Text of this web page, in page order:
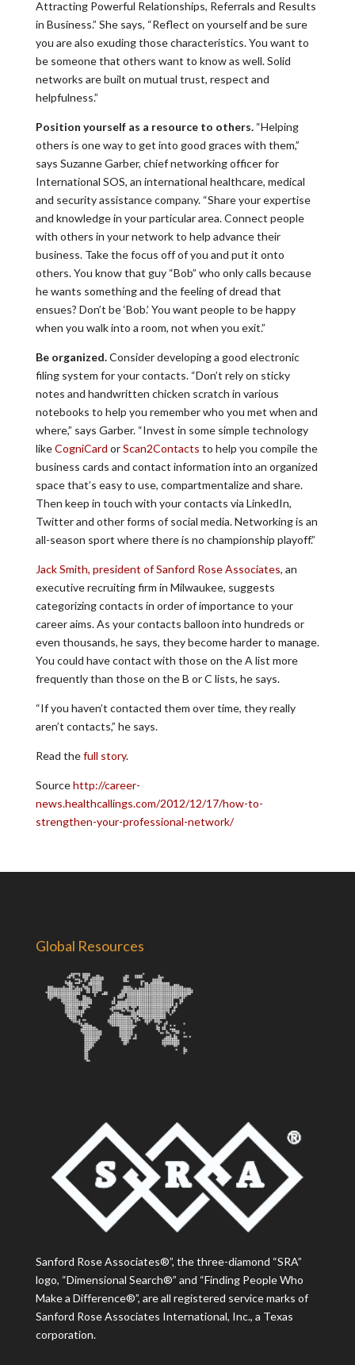
Attracting Powerful Relationships, Referrals and Results
in Business.” She says, “Reflect on yourself and be sure
you are also exuding those characteristics. You want to
be someone that others want to know as well. Solid
networks are built on mutual trust, respect and
helpfulness.”
Position yourself as a resource to others.“Helping
others is one way to get into good graces with them,”
says Suzanne Garber, chief networking officer for
International SOS, an international healthcare, medical
and security assistance company. “Share your expertise
and knowledge in your particular area. Connect people
with others in your network to help advance their
business. Take the focus off of you and put it onto
others. You know that guy “Bob” who only calls because
he wants something and the feeling of dread that
ensues? Don’t be ‘Bob.’ You want people to be happy
when you walk into a room, not when you exit.”
Be organized.Consider developing a good electronic
filing system for your contacts. “Don’t rely on sticky
notes and handwritten chicken scratch in various
notebooks to help you remember who you met when and
where,” says Garber. “Invest in some simple technology
likeCogniCard orScan2Contacts to help you compile the
business cards and contact information into an organized
space that’s easy to use, compartmentalize and share.
Then keep in touch with your contacts via LinkedIn,
Twitter and other forms of social media. Networking is an
all-season sport where there is no championship playoff.”
Jack Smith, president of Sanford Rose Associates, an
executive recruiting firm in Milwaukee, suggests
categorizing contacts in order of importance to your
career aims. As your contacts balloon into hundreds or
even thousands, he says, they become harder to manage.
You could have contact with those on the A list more
frequently than those on the B or C lists, he says.
“If you haven’t contacted them over time, they really
aren’t contacts,” he says.
Read thefull story.
Sourcehttp://career-
news.healthcallings.com/2012/12/17/how-to-
strengthen-your-professional-network/
Global Resources
Sanford Rose Associates®”, the three-diamond “SRA”
logo, “Dimensional Search®” and “Finding People Who
Make a Difference®”, are all registered service marks of
Sanford Rose Associates International, Inc., a Texas
corporation.